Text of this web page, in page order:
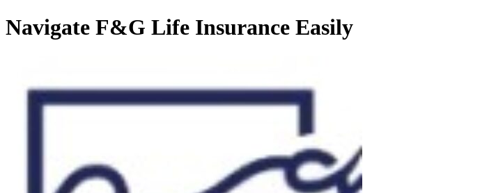
Navigate F&G Life Insurance Easily